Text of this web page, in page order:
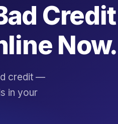
Credit
Now.
credit —
in your